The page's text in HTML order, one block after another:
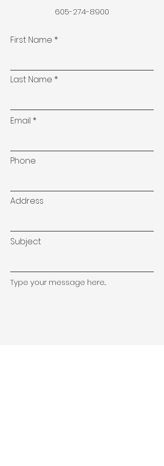
605-274-8900
First Name
Last Name
Email
Phone
Address
Subject
Type your message here...